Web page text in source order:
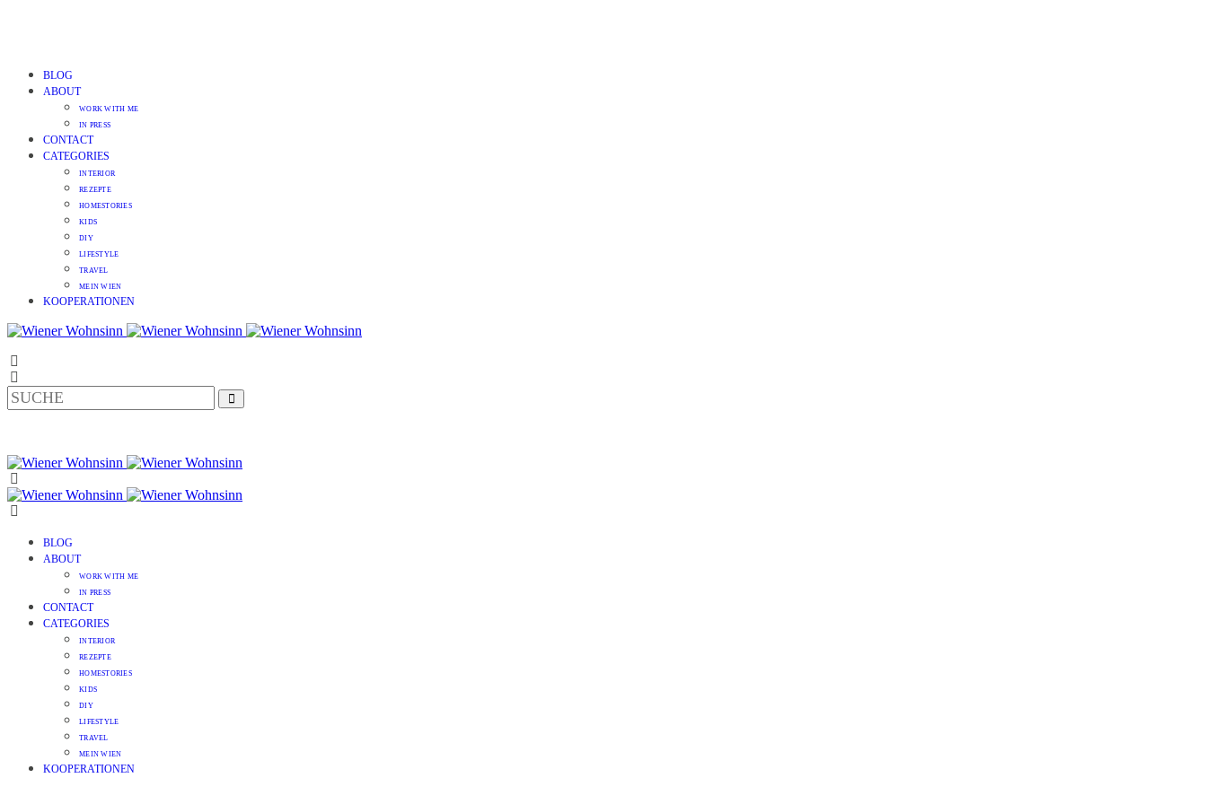
BLOG
ABOUT
WORK WITH ME
IN PRESS
CONTACT
CATEGORIES
INTERIOR
REZEPTE
HOMESTORIES
KIDS
DIY
LIFESTYLE
TRAVEL
MEIN WIEN
KOOPERATIONEN
BLOG
ABOUT
WORK WITH ME
IN PRESS
CONTACT
CATEGORIES
INTERIOR
REZEPTE
HOMESTORIES
KIDS
DIY
LIFESTYLE
TRAVEL
MEIN WIEN
KOOPERATIONEN